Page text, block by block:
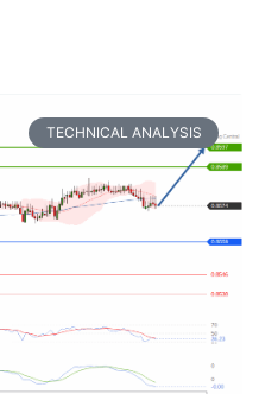
TECHNICAL ANALYSIS